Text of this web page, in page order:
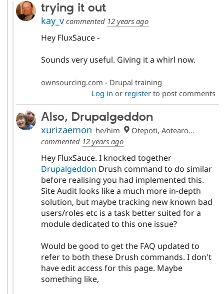
trying it out
kay_vcommented 12 years ago
Hey FluxSauce -
Sounds very useful. Giving it a whirl now.
ownsourcing.com - Drupal training
Log in or registerto post comments
Also, Drupalgeddon
xurizaemon he/him
Ōtepoti, Aotearoa 🏝
commented 12 years ago
Hey FluxSauce. I knocked together
Drupalgeddon Drush command to do similar
before realising you had implemented this.
Site Audit looks like a much more in-depth
solution, but maybe tracking new known bad
users/roles etc is a task better suited for a
module dedicated to this one issue?
Would be good to get the FAQ updated to
refer to both these Drush commands. I don't
have edit access for this page. Maybe
something like,